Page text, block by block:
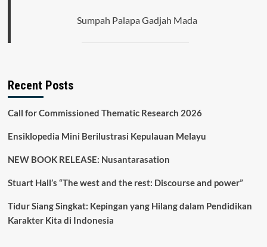
Sumpah Palapa Gadjah Mada
Recent Posts
Call for Commissioned Thematic Research 2026
Ensiklopedia Mini Berilustrasi Kepulauan Melayu
NEW BOOK RELEASE: Nusantarasation
Stuart Hall’s “The west and the rest: Discourse and power”
Tidur Siang Singkat: Kepingan yang Hilang dalam Pendidikan
Karakter Kita di Indonesia